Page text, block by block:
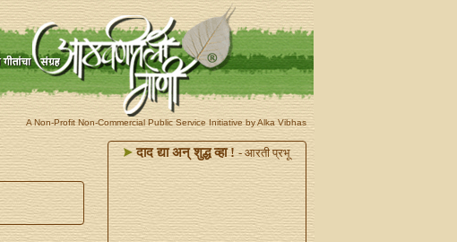
A Non-Profit Non-Commercial Public Service Initiative by Alka Vibhas
दाद द्या अन्‌ शुद्ध व्हा ! - आरती प्रभू